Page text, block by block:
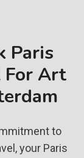
Paris
For Art
to
your Paris